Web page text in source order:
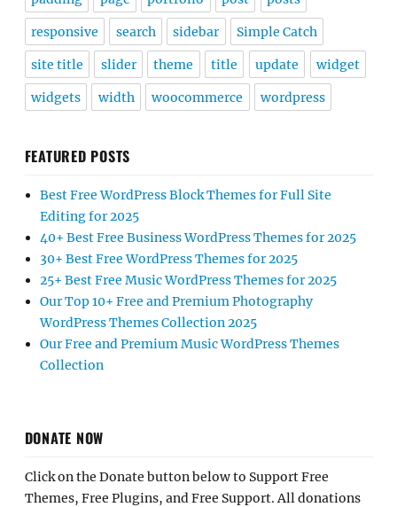
responsive search sidebar Simple Catch
site title slider theme title update widget
widgets width woocommerce wordpress
FEATURED POSTS
Best Free WordPress Block Themes for Full Site
Editing for 2025
40+ Best Free Business WordPress Themes for 2025
30+ Best Free WordPress Themes for 2025
25+ Best Free Music WordPress Themes for 2025
Our Top 10+ Free and Premium Photography
WordPress Themes Collection 2025
Our Free and Premium Music WordPress Themes
Collection
DONATE NOW
Click on the Donate button below to Support Free
Themes, Free Plugins, and Free Support. All donations